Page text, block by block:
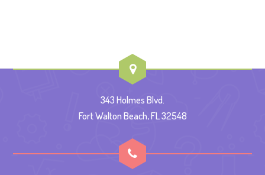
343 Holmes Blvd.
Fort Walton Beach, FL 32548